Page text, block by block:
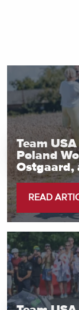
Team
Poland
Ostgaard,
READ